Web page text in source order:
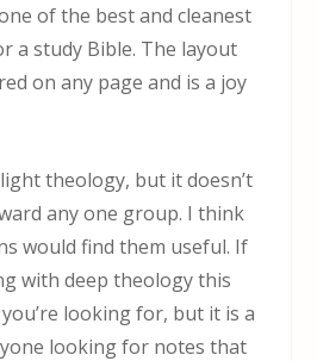
of the best and cleanest
a study Bible. The layout
on any page and is a joy
theology, but it doesn’t
any one group. I think
would find them useful. If
with deep theology this
looking for, but it is a
looking for notes that